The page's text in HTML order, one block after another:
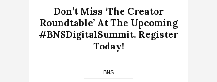
Don’t Miss ‘The Creator
Roundtable’ At The Upcoming
#BNSDigitalSummit. Register
Today!
BNS